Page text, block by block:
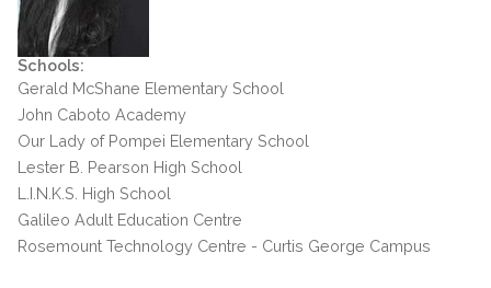
Schools:
Gerald McShane Elementary School
John Caboto Academy
Our Lady of Pompei Elementary School
Lester B. Pearson High School
L.I.N.K.S. High School
Galileo Adult Education Centre
Rosemount Technology Centre - Curtis George Campus